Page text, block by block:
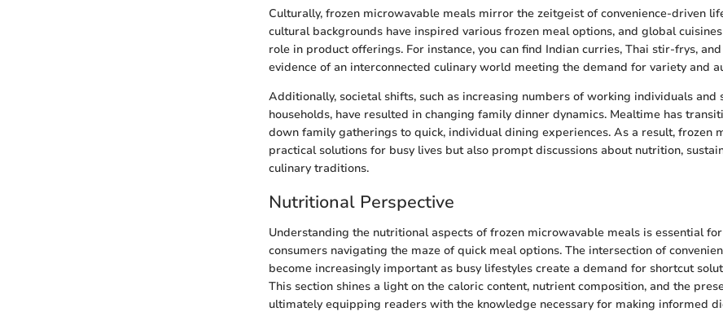
Culturally, frozen microwavable meals mirror the zeitgeist of convenience-driven
cultural backgrounds have inspired various frozen meal options, and global
role in product offerings. For instance, you can find Indian curries, Thai stir-frys,
evidence of an interconnected culinary world meeting the demand for variety and
Additionally, societal shifts, such as increasing numbers of working individuals and
households, have resulted in changing family dinner dynamics. Mealtime has
down family gatherings to quick, individual dining experiences. As a result, frozen
practical solutions for busy lives but also prompt discussions about nutrition,
culinary traditions.
Nutritional Perspective
Understanding the nutritional aspects of frozen microwavable meals is essential
consumers navigating the maze of quick meal options. The intersection of
become increasingly important as busy lifestyles create a demand for shortcut
This section shines a light on the caloric content, nutrient composition, and the
ultimately equipping readers with the knowledge necessary for making informed